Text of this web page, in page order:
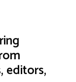
editors,